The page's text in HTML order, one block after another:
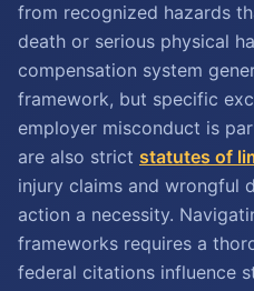
from recognized hazards
death or serious physical
compensation system
framework, but specific
employer misconduct is
are also strict statutes of
injury claims and wrongful
action a necessity.
frameworks requires a
federal citations influence